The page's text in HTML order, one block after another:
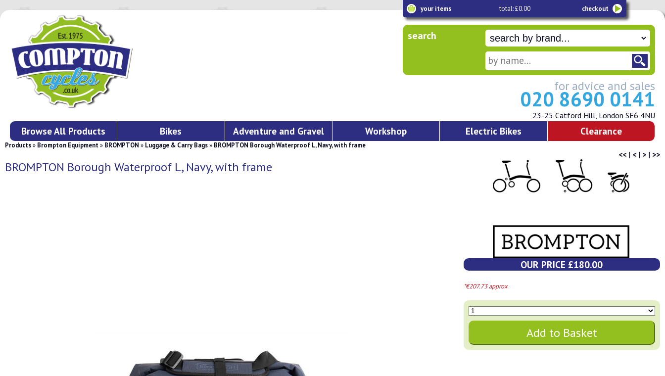
your items total: £0.00 checkout
search
for advice and sales
020 8690 0141
23-25 Catford Hill, London SE6 4NU
Browse All Products Bikes Adventure and Gravel Workshop Electric Bikes Clearance
Products» Brompton Equipment» BROMPTON » Luggage & Carry Bags» BROMPTON Borough Waterproof L, Navy, with frame
<< | < | > | >>
BROMPTON Borough Waterproof L, Navy, with frame
OUR PRICE £180.00
*€207.73 approx